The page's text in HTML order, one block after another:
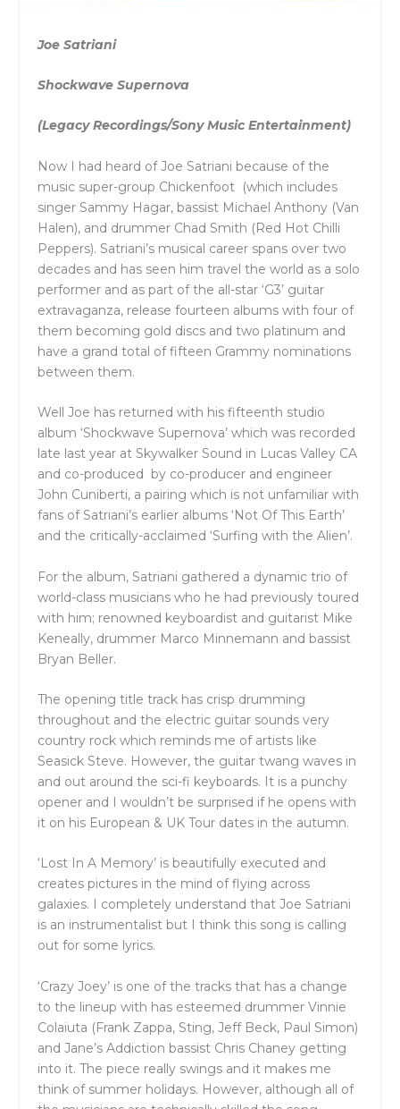
Joe Satriani
Shockwave Supernova
(Legacy Recordings/Sony Music Entertainment)
Now I had heard of Joe Satriani because of the
music super-group Chickenfoot (which includes
singer Sammy Hagar, bassist Michael Anthony (Van
Halen), and drummer Chad Smith (Red Hot Chilli
Peppers). Satriani’s musical career spans over two
decades and has seen him travel the world as a solo
performer and as part of the all-star ‘G3’ guitar
extravaganza, release fourteen albums with four of
them becoming gold discs and two platinum and
have a grand total of fifteen Grammy nominations
between them.
Well Joe has returned with his fifteenth studio
album ‘Shockwave Supernova’ which was recorded
late last year at Skywalker Sound in Lucas Valley CA
and co-produced by co-producer and engineer
John Cuniberti, a pairing which is not unfamiliar with
fans of Satriani’s earlier albums ‘Not Of This Earth’
and the critically-acclaimed ‘Surfing with the Alien’.
For the album, Satriani gathered a dynamic trio of
world-class musicians who he had previously toured
with him; renowned keyboardist and guitarist Mike
Keneally, drummer Marco Minnemann and bassist
Bryan Beller.
The opening title track has crisp drumming
throughout and the electric guitar sounds very
country rock which reminds me of artists like
Seasick Steve. However, the guitar twang waves in
and out around the sci-fi keyboards. It is a punchy
opener and I wouldn’t be surprised if he opens with
it on his European & UK Tour dates in the autumn.
‘Lost In A Memory’ is beautifully executed and
creates pictures in the mind of flying across
galaxies. I completely understand that Joe Satriani
is an instrumentalist but I think this song is calling
out for some lyrics.
‘Crazy Joey’ is one of the tracks that has a change
to the lineup with has esteemed drummer Vinnie
Colaiuta (Frank Zappa, Sting, Jeff Beck, Paul Simon)
and Jane’s Addiction bassist Chris Chaney getting
into it. The piece really swings and it makes me
think of summer holidays. However, although all of